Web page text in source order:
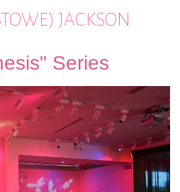
JACKSON
Series